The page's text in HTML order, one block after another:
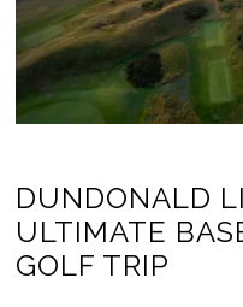
DUNDONALD
ULTIMATE
GOLF TRIP